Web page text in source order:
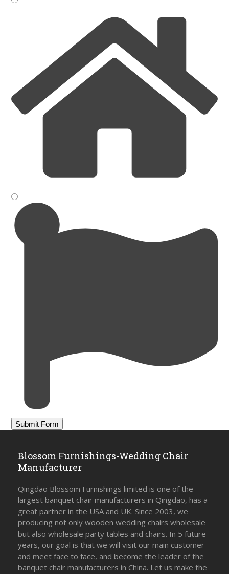
Blossom Furnishings-Wedding Chair
Manufacturer
Qingdao Blossom Furnishings limited is one of the
largest banquet chair manufacturers in Qingdao, has a
great partner in the USA and UK. Since 2003, we
producing not only wooden wedding chairs wholesale
but also wholesale party tables and chairs. In 5 future
years, our goal is that we will visit our main customer
and meet face to face, and become the leader of the
banquet chair manufacturers in China. Let us make the